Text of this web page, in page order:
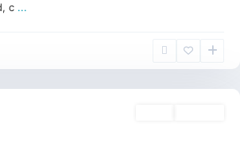
c ...